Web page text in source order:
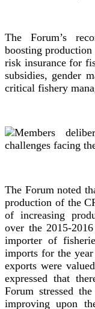
The Forum’s
boosting
risk insurance for
subsidies, gender
critical fishery
The Forum noted
production of the
of increasing
over the 2015-
importer of
imports for the
exports were
expressed that
Forum stressed
improving upon